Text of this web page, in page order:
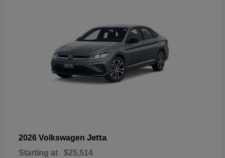
2026 Volkswagen Jetta
Starting at $25,514